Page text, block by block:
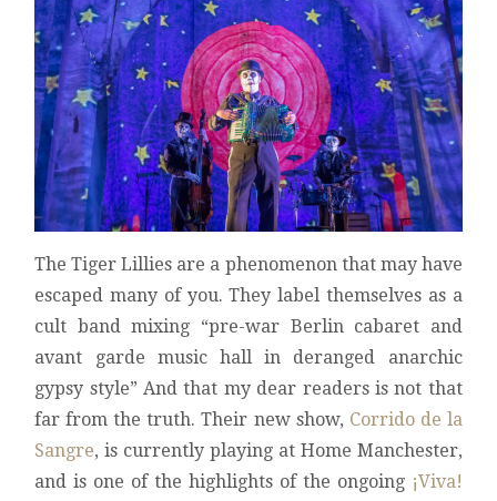
The Tiger Lillies are a phenomenon that may have
escaped many of you. They label themselves as a
cult band mixing “pre-war Berlin cabaret and
avant garde music hall in deranged anarchic
gypsy style” And that my dear readers is not that
far from the truth. Their new show, Corrido de la
Sangre, is currently playing at Home Manchester,
and is one of the highlights of the ongoing ¡Viva!